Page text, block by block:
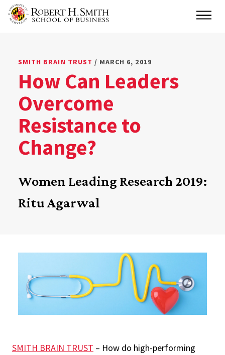
Main
SMITH BRAIN TRUST / MARCH 6, 2019
How Can Leaders
Overcome
Resistance to
Change?
Women Leading Research 2019:
Ritu Agarwal
SMITH BRAIN TRUST – How do high-performing